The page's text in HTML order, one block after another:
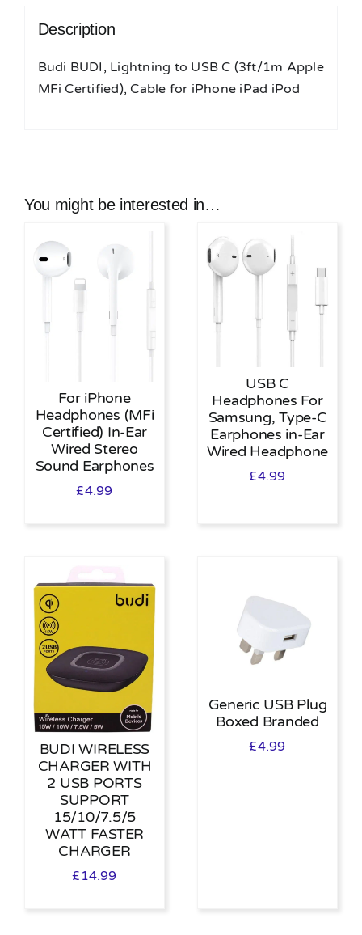
quantity
Description
Budi BUDI, Lightning to USB C (3ft/1m Apple
MFi Certified), Cable for iPhone iPad iPod
You might be interested in…
For iPhone
Headphones (MFi
Certified) In-Ear
Wired Stereo
Sound Earphones
£4.99
USB C
Headphones For
Samsung, Type-C
Earphones in-Ear
Wired Headphone
£4.99
BUDI WIRELESS
CHARGER WITH
2 USB PORTS
SUPPORT
15/10/7.5/5
WATT FASTER
CHARGER
£ 14.99
Generic USB Plug
Boxed Branded
£4.99